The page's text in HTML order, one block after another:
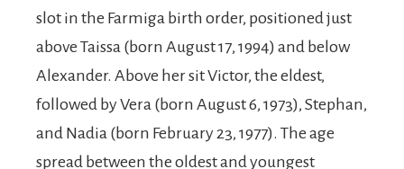
slot in the Farmiga birth order, positioned just
above Taissa (born August 17, 1994) and below
Alexander. Above her sit Victor, the eldest,
followed by Vera (born August 6, 1973), Stephan,
and Nadia (born February 23, 1977). The age
spread between the oldest and youngest